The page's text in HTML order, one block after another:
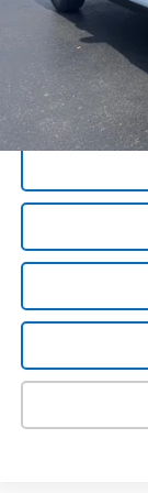
Computerized
Vetter-McGill
2.9% APR for
Qualified